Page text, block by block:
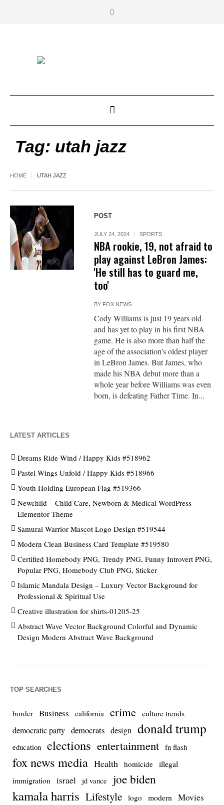
Tag: utah jazz
HOME UTAH JAZZ
POST
JULY 24, 2024 SPORTS
NBA rookie, 19, not afraid to
play against LeBron James:
'He still has to guard me,
too'
BY FOX NEWS
Cody Williams is just 19 years old
and has yet to play in his first NBA
game. He is also more than half the
age of the association’s oldest player
in LeBron James. But James, who
made his NBA debut more than a
whole year before Williams was even
born, is defeating Father Time. In...
LATEST ARTICLES
Dreams Ride Wind / Happy Kids #518962
Pastel Wings Unfold / Happy Kids #518966
Youth Holding European Flag #519366
Newchild – Child Care, Newborn & Medical WordPress
Elementor Theme
Samurai Warrior Mascot Logo Design #519544
Modern Clean Business Card Template #519580
Certified Homebody PNG, Trendy PNG, Funny Introvert PNG,
Popular PNG, Homebody Club PNG, Sticker
Islamic Mandala Design – Luxury Vector Background for
Professional & Spiritual Use
Creative illustration for shirts-01205-25
Abstract Wave Vector Background Colorful and Dynamic
Design Modern Abstract Wave Background
TOP SEARCHES
border Business california crime culture trends
democratic party democrats design donald trump
education elections entertainment fn flash
fox news media Health homicide illegal
immigration
israel jd vance joe biden
kamala harris Lifestyle logo modern Movies